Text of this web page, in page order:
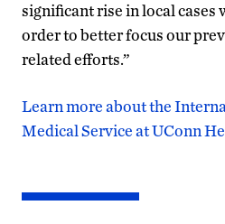
significant rise in local cases
order to better focus our
related efforts.”
Learn more about the
Medical Service at UConn